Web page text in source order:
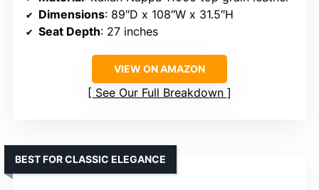
Dimensions: 89″D x 108″W x 31.5″H
Seat Depth: 27 inches
VIEW ON AMAZON
See Our Full Breakdown
BEST FOR CLASSIC ELEGANCE